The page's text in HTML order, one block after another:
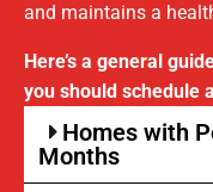
and maintains a
Here’s a general
you should schedule
Homes with
Months